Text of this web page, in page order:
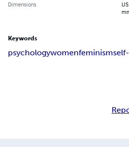
Dimensions
Keywords
psychologywomenfeminism